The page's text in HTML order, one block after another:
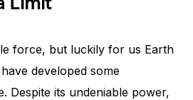
force, but luckily for us Earth
developed some
Despite its undeniable power,